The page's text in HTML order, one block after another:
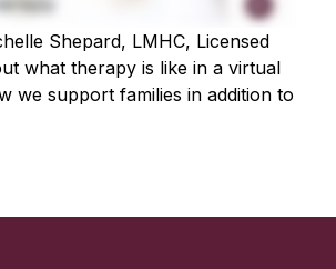
Shepard, LMHC, Licensed
what therapy is like in a virtual
we support families in addition to